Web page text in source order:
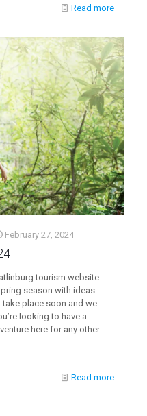
Read more
February 27, 2024
tourism website
season with ideas
take place soon and we
looking to have a
here for any other
Read more